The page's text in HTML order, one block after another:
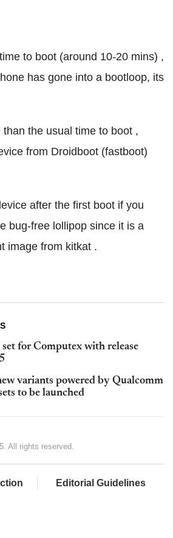
to boot (around 10-20 mins) ,
has gone into a bootloop, its
the usual time to boot ,
from Droidboot (fastboot)
after the first boot if you
bug-free lollipop since it is a
image from kitkat .
for Computex with release
variants powered by Qualcomm
to be launched
All rights reserved.
Editorial Guidelines